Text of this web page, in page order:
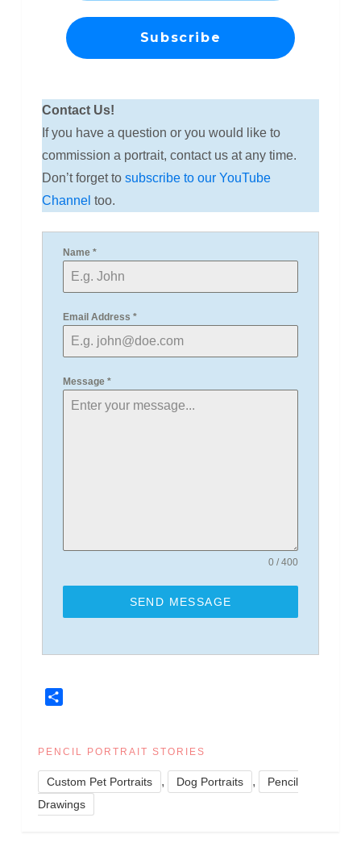
Contact Us!
If you have a question or you would like to
commission a portrait, contact us at any time.
Don’t forget to subscribe to our YouTube
Channel too.
Name *
Email Address *
Message *
0 / 400
SEND MESSAGE
PENCIL PORTRAIT STORIES
Custom Pet Portraits , Dog Portraits ,
Pencil
Drawings